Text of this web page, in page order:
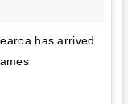
has arrived